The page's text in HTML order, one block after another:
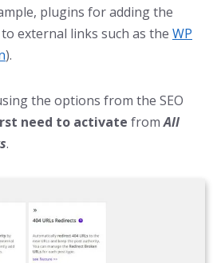
plugins for adding the
external links such as the WP
).
the options from the SEO
need to activate fromAll
.